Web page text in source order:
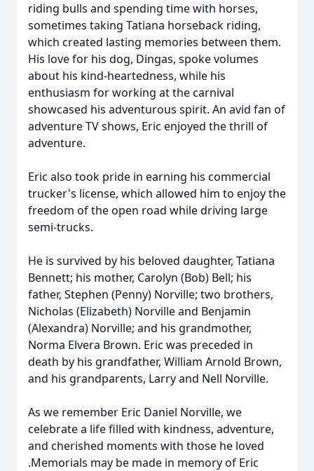
riding bulls and spending time with horses,
sometimes taking Tatiana horseback riding,
which created lasting memories between them.
His love for his dog, Dingas, spoke volumes
about his kind-heartedness, while his
enthusiasm for working at the carnival
showcased his adventurous spirit. An avid fan of
adventure TV shows, Eric enjoyed the thrill of
adventure.
Eric also took pride in earning his commercial
trucker's license, which allowed him to enjoy the
freedom of the open road while driving large
semi-trucks.
He is survived by his beloved daughter, Tatiana
Bennett; his mother, Carolyn (Bob) Bell; his
father, Stephen (Penny) Norville; two brothers,
Nicholas (Elizabeth) Norville and Benjamin
(Alexandra) Norville; and his grandmother,
Norma Elvera Brown. Eric was preceded in
death by his grandfather, William Arnold Brown,
and his grandparents, Larry and Nell Norville.
As we remember Eric Daniel Norville, we
celebrate a life filled with kindness, adventure,
and cherished moments with those he loved
.Memorials may be made in memory of Eric